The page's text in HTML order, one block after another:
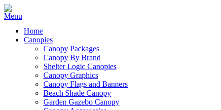
Home
Canopies
Canopy Packages
Canopy By Brand
Shelter Logic Canopies
Canopy Graphics
Canopy Flags and Banners
Beach Shade Canopy
Garden Gazebo Canopy